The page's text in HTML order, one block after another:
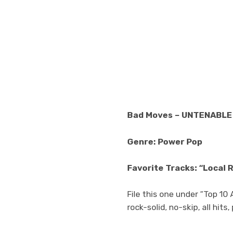
Bad Moves – UNTENABLE
Genre: Power Pop
Favorite Tracks: “Local
File this one under “Top 10
rock-solid, no-skip, all